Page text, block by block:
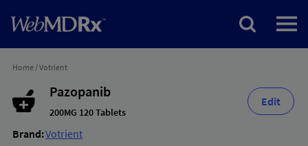
Home/Votrient
Pazopanib
200MG 120 Tablets
Edit
Brand:Votrient